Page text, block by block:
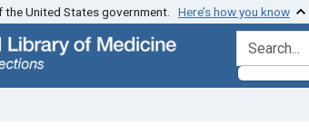
the United States government. Here’s how you know
search for